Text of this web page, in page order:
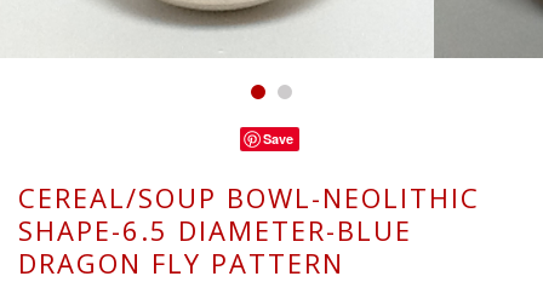
Save
CEREAL/SOUP BOWL-NEOLITHIC
SHAPE-6.5 DIAMETER-BLUE
DRAGON FLY PATTERN